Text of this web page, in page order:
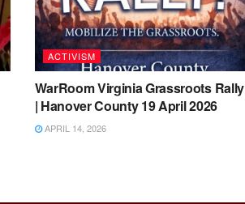
ACTIVISM
WarRoom Virginia Grassroots Rally
| Hanover County 19 April 2026
APRIL 14, 2026